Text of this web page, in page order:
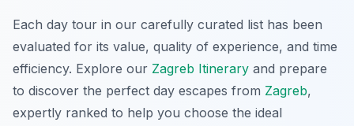
Each day tour in our carefully curated list has been
evaluated for its value, quality of experience, and time
efficiency. Explore our Zagreb Itinerary and prepare
to discover the perfect day escapes from Zagreb,
expertly ranked to help you choose the ideal